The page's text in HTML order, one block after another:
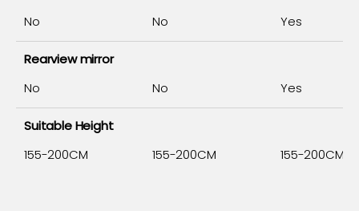
No
No Yes
Rearview mirror
No
No Yes
Suitable Height
155-200CM
155-200CM 155-200CM